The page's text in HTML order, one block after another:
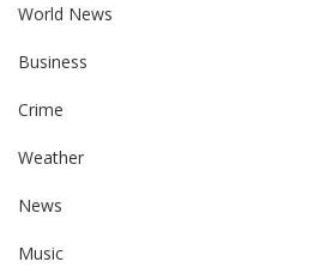
World News
Business
Crime
Weather
News
Music